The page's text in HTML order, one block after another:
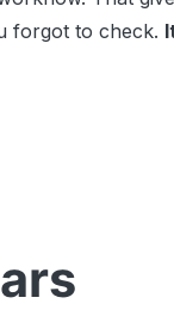
forgot to check.